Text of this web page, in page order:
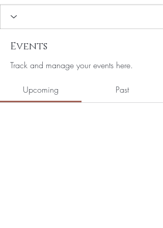
Events
Track and manage your events here.
Upcoming Past